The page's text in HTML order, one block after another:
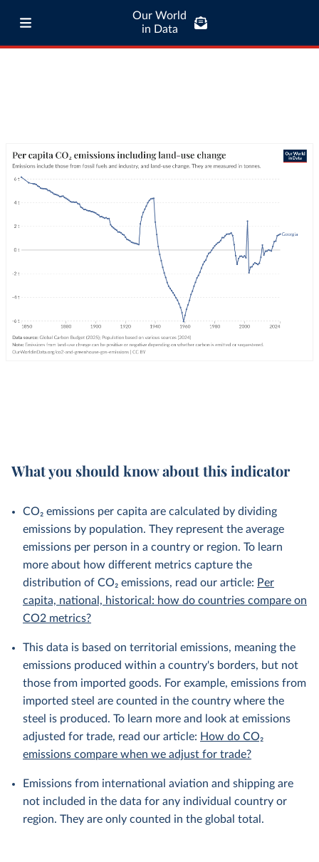
Our World
in Data
What you should know about this indicator
CO₂ emissions per capita are calculated by dividing
emissions by population. They represent the average
emissions per person in a country or region. To learn
more about how different metrics capture the
distribution of CO₂ emissions, read our article: Per
capita, national, historical: how do countries compare on
CO2 metrics?
This data is based on territorial emissions, meaning the
emissions produced within a country's borders, but not
those from imported goods. For example, emissions from
imported steel are counted in the country where the
steel is produced. To learn more and look at emissions
adjusted for trade, read our article: How do CO₂
emissions compare when we adjust for trade?
Emissions from international aviation and shipping are
not included in the data for any individual country or
region. They are only counted in the global total.